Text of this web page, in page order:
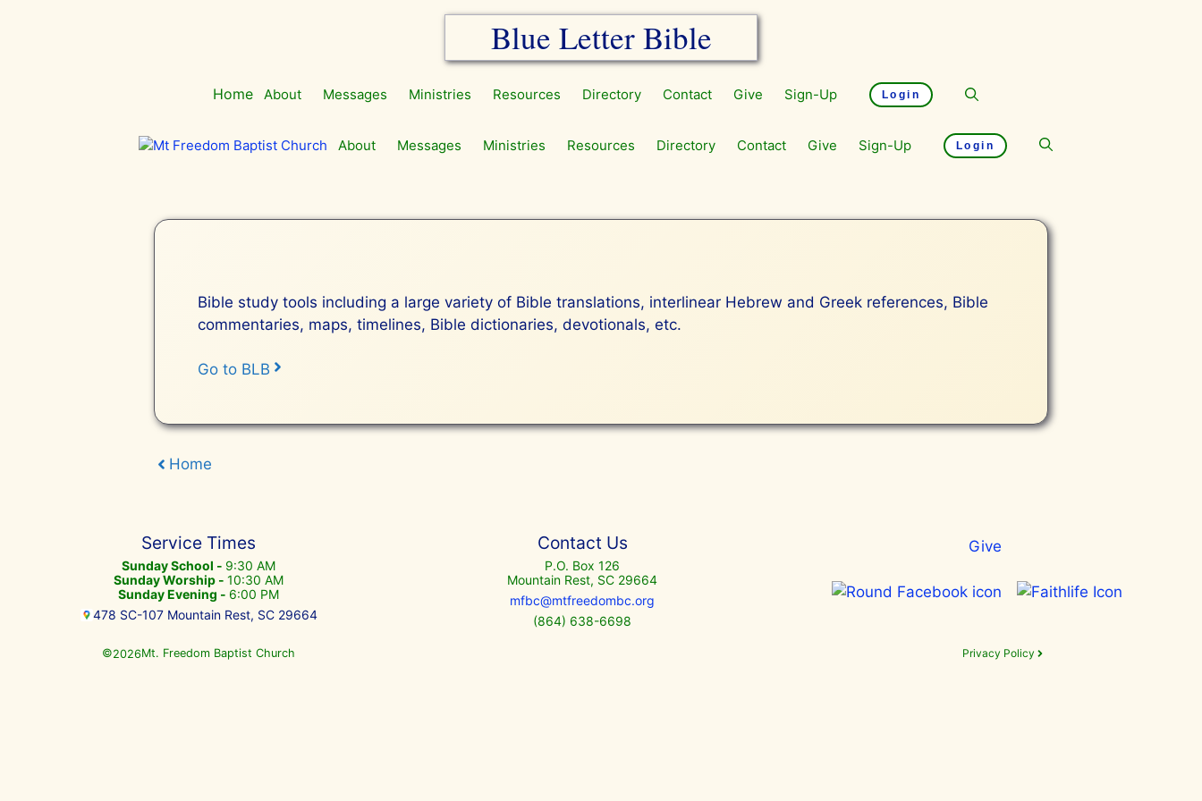
Blue Letter Bible
Home About Messages Ministries Resources Directory Contact Give Sign-Up Login
About Messages Ministries Resources Directory Contact Give Sign-Up Login
Bible study tools including a large variety of Bible translations, interlinear Hebrew and Greek references, Bible
commentaries, maps, timelines, Bible dictionaries, devotionals, etc.
Go to BLB
Home
Service Times
Sunday School - 9:30 AM
Sunday Worship - 10:30 AM
Sunday Evening - 6:00 PM
478 SC-107 Mountain Rest, SC 29664
Contact Us
P.O. Box 126
Mountain Rest, SC 29664
mfbc@mtfreedombc.org
(864) 638-6698
Give
©2026Mt. Freedom Baptist Church Privacy Policy